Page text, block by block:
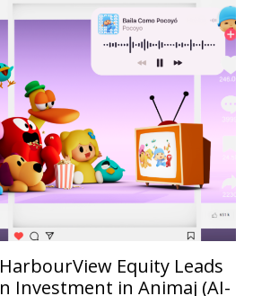
HarbourView Equity Leads
Investment in Animaj (AI-